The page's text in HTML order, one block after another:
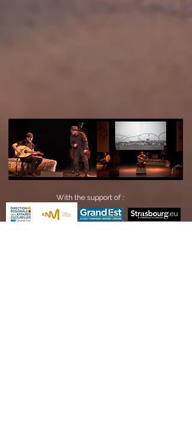
With the support of :